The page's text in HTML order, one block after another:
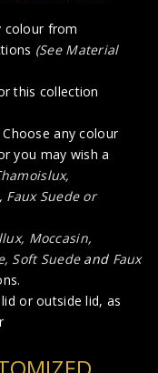
colour from
(See Material
this collection
any colour
you may wish a
Faux Suede or
Moccasin,
Soft Suedeand Faux
or outside lid, as